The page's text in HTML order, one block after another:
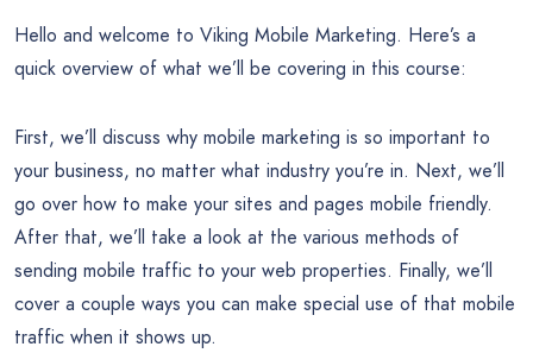
Hello and welcome to Viking Mobile Marketing. Here’s a
quick overview of what we’ll be covering in this course:
First, we’ll discuss why mobile marketing is so important to
your business, no matter what industry you’re in. Next, we’ll
go over how to make your sites and pages mobile friendly.
After that, we’ll take a look at the various methods of
sending mobile traffic to your web properties. Finally, we’ll
cover a couple ways you can make special use of that mobile
traffic when it shows up.